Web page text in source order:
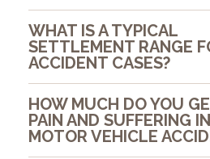
WHAT IS A TYPICAL
SETTLEMENT RANGE
ACCIDENT CASES?
HOW MUCH DO YOU
PAIN AND SUFFERING
MOTOR VEHICLE